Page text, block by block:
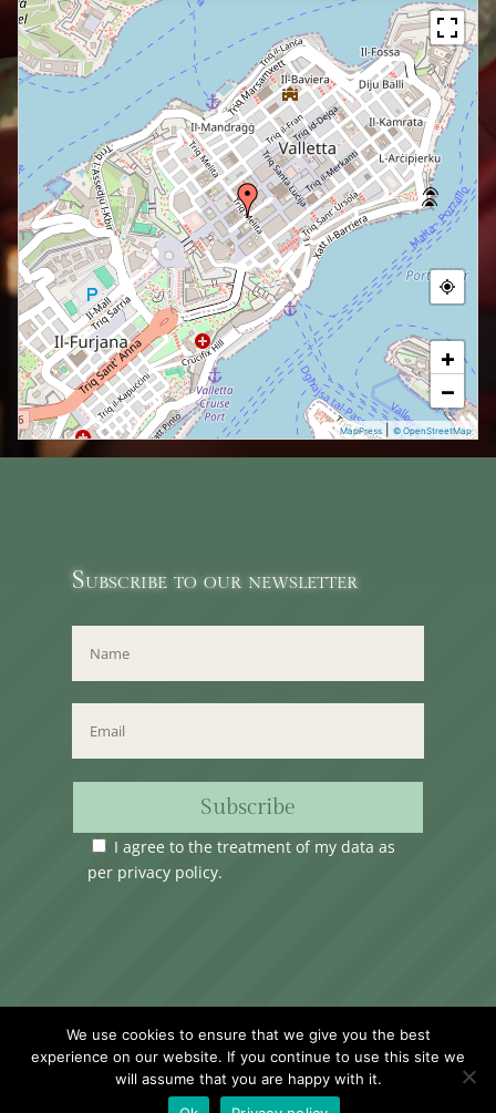
+
−
MapPress |© OpenStreetMap
Subscribe to our newsletter
Subscribe
I agree to the treatment of my data as
per privacy policy.
Valletta, VLT1124, Malta.
We use cookies to ensure that we give you the best
experience on our website. If you continue to use this site we
will assume that you are happy with it.